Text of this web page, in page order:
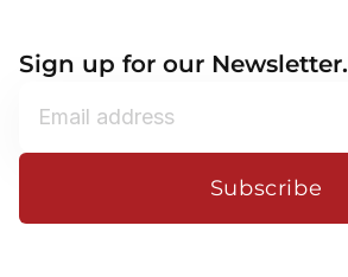
Sign up for our Newsletter.
Subscribe